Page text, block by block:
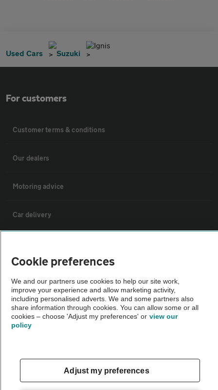
Used Cars Suzuki
Ignis
For customers
Customer terms & conditions
Our dealers
Motoring advice
Car delivery
For dealers
AA Cars Standards code (trade)
Cookie preferences
We and our partners use cookies to help our site work,
improve your experience and allow marketing activity,
including personalised adverts. We and some partners also
share information through cookies. You can allow some or all
cookies – choose 'Adjust my preferences' or view our
policy
Adjust my preferences